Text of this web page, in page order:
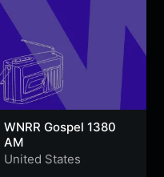
WNRR Gospel 1380
AM
United States